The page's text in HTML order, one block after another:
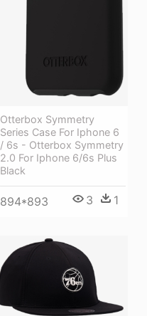
Otterbox Symmetry
Series Case For Iphone 6
/ 6s - Otterbox Symmetry
2.0 For Iphone 6/6s Plus
Black
894*893 3 1